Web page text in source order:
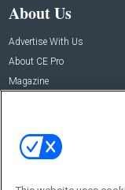
About Us
Advertise With Us
About CE Pro
Magazine